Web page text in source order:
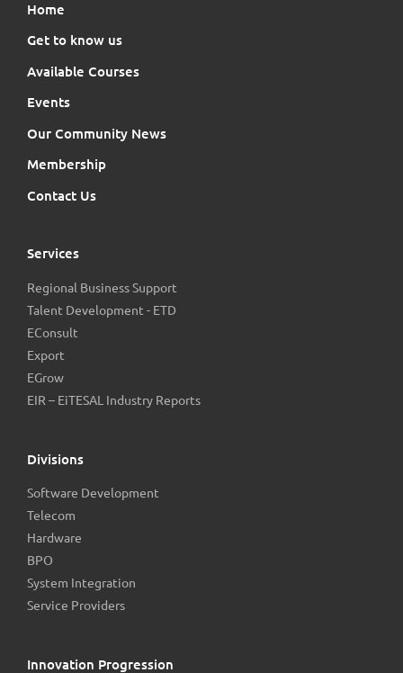
Home
Get to know us
Available Courses
Events
Our Community News
Membership
Contact Us
Services
Regional Business Support
Talent Development - ETD
EConsult
Export
EGrow
EIR – EiTESAL Industry Reports
Divisions
Software Development
Telecom
Hardware
BPO
System Integration
Service Providers
Innovation Progression